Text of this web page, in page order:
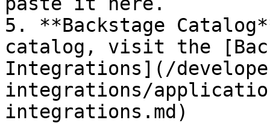
5. **Backstage
catalog, visit the
Integrations](/
integrations/
integrations.md)